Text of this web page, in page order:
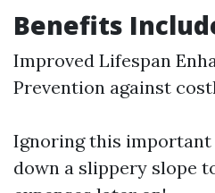
Benefits
Improved Lifespan
Prevention against
Ignoring this important
down a slippery slope